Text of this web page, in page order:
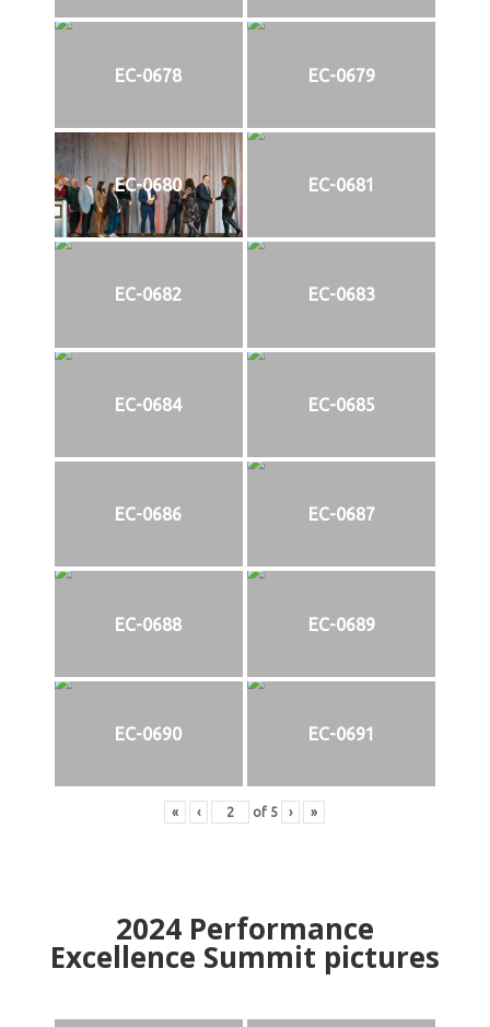
EC-0678 EC-0679
EC-0680 EC-0681
EC-0682 EC-0683
EC-0684 EC-0685
EC-0686 EC-0687
EC-0688 EC-0689
EC-0690 EC-0691
« ‹ of 5 › »
2024Performance
Excellence Summit pictures